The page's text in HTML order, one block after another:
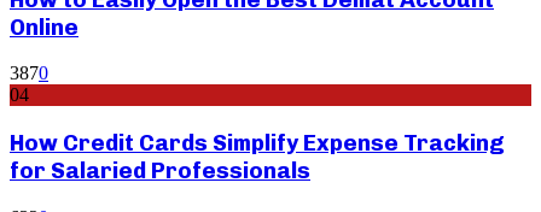
Online
3870
04
How Credit Cards Simplify Expense Tracking
for Salaried Professionals